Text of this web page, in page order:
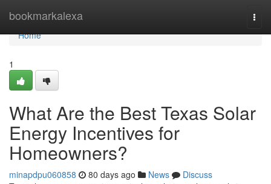
bookmarkalexa
Home
Home
1
What Are the Best Texas Solar
Energy Incentives for
Homeowners?
minapdpu060858 80 days ago News
Discuss